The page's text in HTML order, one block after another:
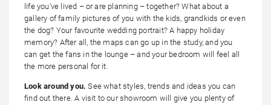
life you’ve lived – or are planning – together? What about a
gallery of family pictures of you with the kids, grandkids or even
the dog? Your favourite wedding portrait? A happy holiday
memory? After all, the maps can go up in the study, and you
can get the fans in the lounge – and your bedroom will feel all
the more personal for it.
Look around you.See what styles, trends and ideas you can
find out there. A visit to our showroom will give you plenty of